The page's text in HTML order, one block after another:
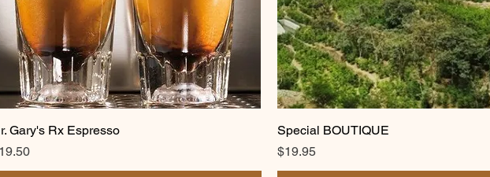
Gary's Rx Espresso
Special BOUTIQUE
Price
$19.95